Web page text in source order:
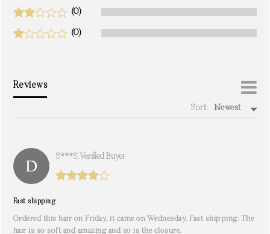
(0)
(0)
Reviews
Sort: Newest
S***s. Verified Buyer
Fast shipping
Ordered this hair on Friday, it came on Wednesday. Fast shipping. The
hair is so soft and amazing and so is the closure.